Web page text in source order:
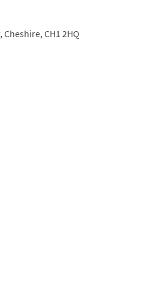
there’s a separate fixed price
to a decent collection of
Cheshire, CH1 2HQ